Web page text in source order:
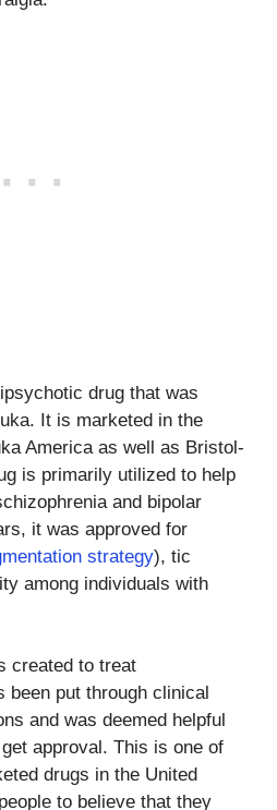
drug that was
It is marketed in the
America as well as Bristol-
is primarily utilized to help
and bipolar
it was approved for
strategy), tic
among individuals with
created to treat
been put through clinical
and was deemed helpful
approval. This is one of
drugs in the United
to believe that they